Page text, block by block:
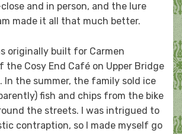
and in person, and the lure
made it all that much better.
originally built for Carmen
the Cosy End Café on Upper Bridge
In the summer, the family sold ice
fish and chips from the bike
the streets. I was intrigued to
contraption, so I made myself go